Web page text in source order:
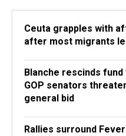
Ceuta grapples with
after most migrants
Blanche rescinds
GOP senators
general bid
Rallies surround